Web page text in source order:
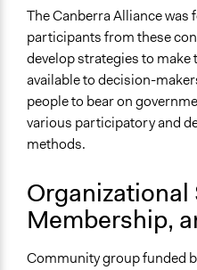
The Canberra Alliance was
participants from these
develop strategies to make
available to decision-
people to bear on
various participatory and
methods.
Organizational
Membership,
Community group funded